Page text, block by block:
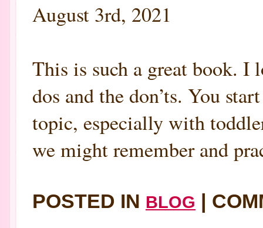
August 3rd, 2021
This is such a great book. I
dos and the don’ts. You
topic, especially with
we might remember and
POSTED IN BLOG |